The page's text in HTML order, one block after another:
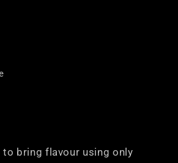
to bring flavour using only